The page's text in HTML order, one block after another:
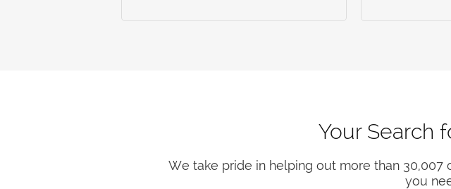
Your Search
We take pride in helping out more than 30,007
you